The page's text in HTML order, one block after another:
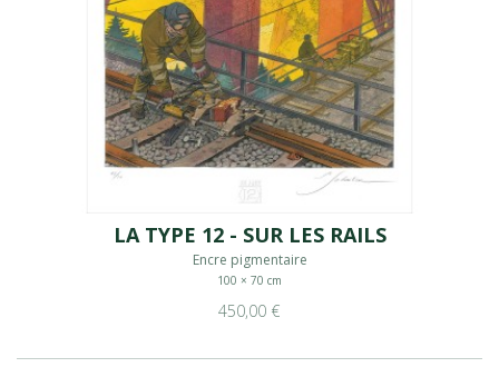
LA TYPE 12 - SUR LES RAILS
Encre pigmentaire
100 × 70 cm
450,00 €